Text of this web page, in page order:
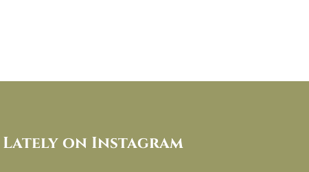
Lately on Instagram